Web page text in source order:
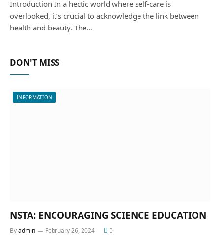
Introduction In a hectic world where self-care is
overlooked, it’s crucial to acknowledge the link between
health and beauty. The…
DON'T MISS
INFORMATION
NSTA: ENCOURAGING SCIENCE EDUCATION
Byadmin February 26, 2024 0